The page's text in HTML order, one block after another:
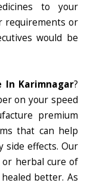
to your
requirements or
would be
In Karimnagar?
on your speed
premium
that can help
side effects. Our
herbal cure of
better. As